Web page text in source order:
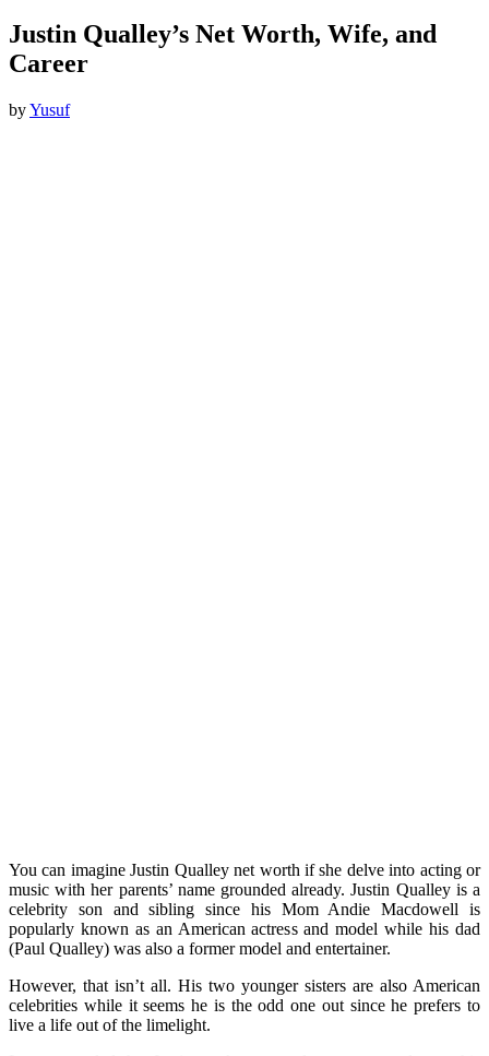
Justin Qualley’s Net Worth, Wife, and
Career
byYusuf
You can imagine Justin Qualley net worth if she delve into acting or
music with her parents’ name grounded already. Justin Qualley is a
celebrity son and sibling since his Mom Andie Macdowell is
popularly known as an American actress and model while his dad
(Paul Qualley) was also a former model and entertainer.
However, that isn’t all. His two younger sisters are also American
celebrities while it seems he is the odd one out since he prefers to
live a life out of the limelight.